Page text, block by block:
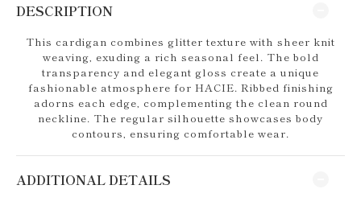
DESCRIPTION
This cardigan combines glitter texture with sheer knit
weaving, exuding a rich seasonal feel. The bold
transparency and elegant gloss create a unique
fashionable atmosphere for HACIE. Ribbed finishing
adorns each edge, complementing the clean round
neckline. The regular silhouette showcases body
contours, ensuring comfortable wear.
ADDITIONAL DETAILS